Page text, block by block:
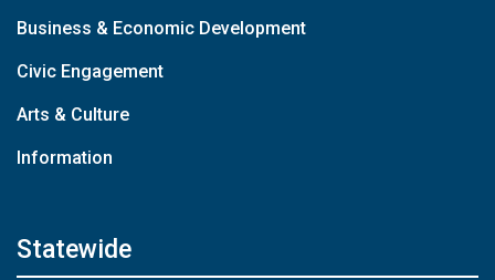
Business & Economic Development
Civic Engagement
Arts & Culture
Information
Statewide